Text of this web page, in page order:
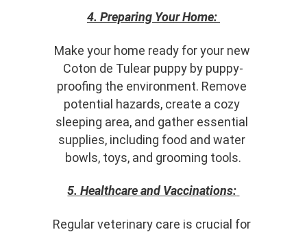
4. Preparing Your Home:
Make your home ready for your new
Coton de Tulear puppy by puppy-
proofing the environment. Remove
potential hazards, create a cozy
sleeping area, and gather essential
supplies, including food and water
bowls, toys, and grooming tools.
5. Healthcare and Vaccinations:
Regular veterinary care is crucial for